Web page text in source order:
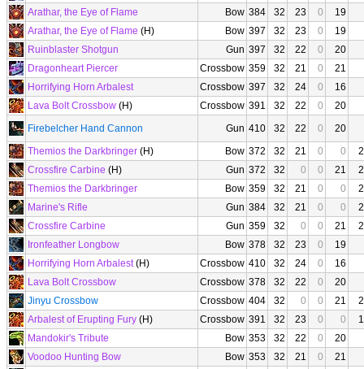
Arathar, the Eye of Flame
Bow 384 32 23 0
19
Arathar, the Eye of Flame (H) Bow 397 32 23 0
19
Ruinblaster Shotgun
Gun 397 32 22 0
20
Dragonheart Piercer
Crossbow 359 32 21 0
21
Horrifying Horn Arbalest
Crossbow 397 32 24 0
16
Lava Bolt Crossbow (H) Crossbow 391 32 22 0
20
Firebelcher Hand Cannon
Gun 410 32 22 0
20
Themios the Darkbringer (H) Bow 372 32 21 0 0
Crossfire Carbine (H) Gun 372 32 0 0 21
Themios the Darkbringer
Bow 359 32 21 0 0
Marine's Rifle
Gun 384 32 21 0 0
Crossfire Carbine
Gun 359 32 0 0 21
Ironfeather Longbow
Bow 378 32 23 0
19
Horrifying Horn Arbalest(H) Crossbow 410 32 24 0
16
Lava Bolt Crossbow
Crossbow 378 32 22 0
20
Jinyu Crossbow
Crossbow 404 32 0 0 21
Arbalest of Erupting Fury (H) Crossbow 391 32 23 0 0
Mandokir's Tribute
Bow 353 32 22 0
20
Voodoo Hunting Bow
Bow 353 32 21 0
21